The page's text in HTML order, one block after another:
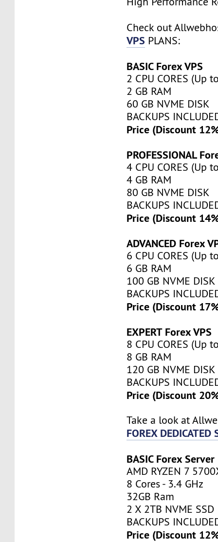
Check out
VPS PLANS:
BASIC Forex VPS
2 CPU CORES (Up
2 GB RAM
60 GB NVME DISK
BACKUPS
Price (Discount
PROFESSIONAL
4 CPU CORES (Up
4 GB RAM
80 GB NVME DISK
BACKUPS
Price (Discount
ADVANCED Forex
6 CPU CORES (Up
6 GB RAM
100 GB NVME DISK
BACKUPS
Price (Discount
EXPERT Forex VPS
8 CPU CORES (Up
8 GB RAM
120 GB NVME DISK
BACKUPS
Price (Discount
Take a look at
FOREX DEDICATED
BASIC Forex Server
AMD RYZEN 7
8 Cores - 3.4 GHz
32GB Ram
2 X 2TB NVME SSD
BACKUPS
Price (Discount